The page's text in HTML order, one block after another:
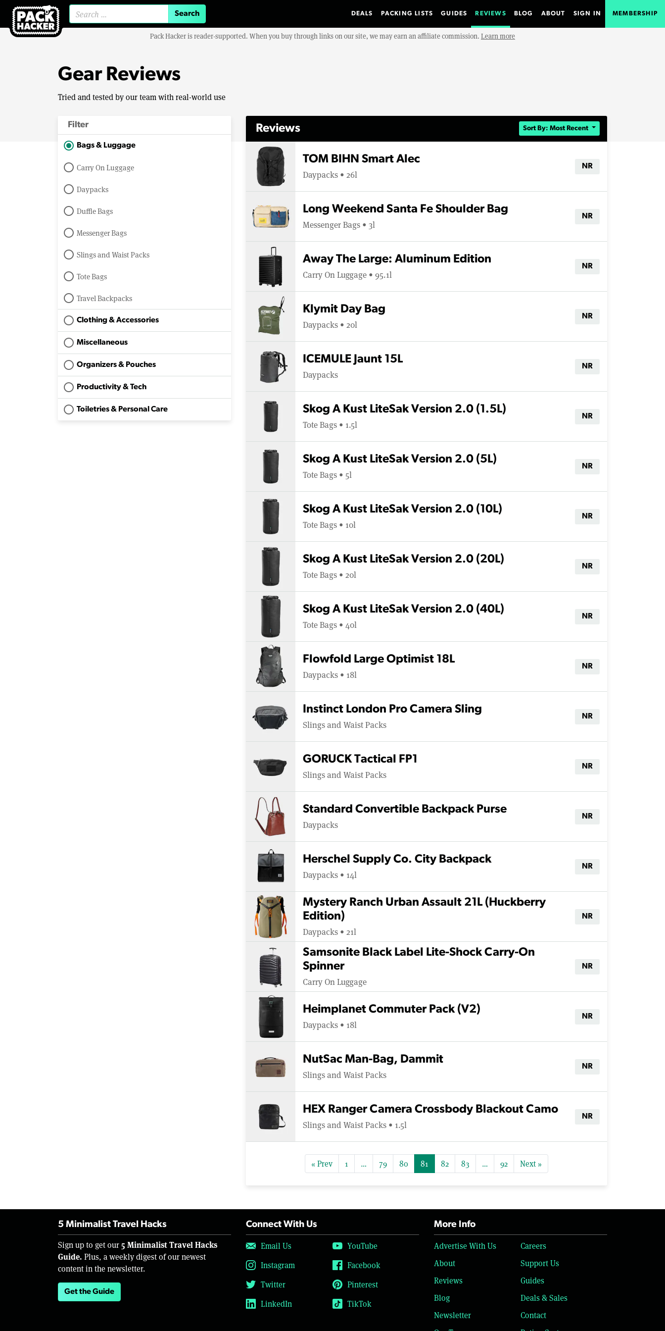
DEALS PACKING LISTS GUIDES REVIEWS BLOG ABOUT SIGN IN MEMBERSHIP
Pack Hacker is reader-supported. When you buy through links on our site, we may earn an affiliate commission. Learn more
Gear Reviews
Tried and tested by our team with real-world use
Filter
Bags & Luggage
Carry On Luggage
Daypacks
Duffle Bags
Messenger Bags
Slings and Waist Packs
Tote Bags
Travel Backpacks
Clothing & Accessories
Miscellaneous
Organizers & Pouches
Productivity & Tech
Toiletries & Personal Care
Reviews Sort By: Most Recent
TOM BIHN Smart Alec
Daypacks • 26l
NR
Long Weekend Santa Fe Shoulder Bag
Messenger Bags • 3l
NR
Away The Large: Aluminum Edition
Carry On Luggage • 95.1l
NR
Klymit Day Bag
Daypacks • 20l
NR
ICEMULE Jaunt 15L
Daypacks
NR
Skog A Kust LiteSak Version 2.0 (1.5L)
Tote Bags • 1.5l
NR
Skog A Kust LiteSak Version 2.0 (5L)
Tote Bags • 5l
NR
Skog A Kust LiteSak Version 2.0 (10L)
Tote Bags • 10l
NR
Skog A Kust LiteSak Version 2.0 (20L)
Tote Bags • 20l
NR
Skog A Kust LiteSak Version 2.0 (40L)
Tote Bags • 40l
NR
Flowfold Large Optimist 18L
Daypacks • 18l
NR
Instinct London Pro Camera Sling
Slings and Waist Packs
NR
GORUCK Tactical FP1
Slings and Waist Packs
NR
Standard Convertible Backpack Purse
Daypacks
NR
Herschel Supply Co. City Backpack
Daypacks • 14l
NR
Mystery Ranch Urban Assault 21L (Huckberry
Edition)
Daypacks • 21l
NR
Samsonite Black Label Lite-Shock Carry-On
Spinner
Carry On Luggage
NR
Heimplanet Commuter Pack (V2)
Daypacks • 18l
NR
NutSac Man-Bag, Dammit
Slings and Waist Packs
NR
HEX Ranger Camera Crossbody Blackout Camo
Slings and Waist Packs • 1.5l
NR
« Prev 1 … 79 80 81 82 83 … 92 Next »
5 Minimalist Travel Hacks
Sign up to get our 5 Minimalist Travel Hacks
Guide. Plus, a weekly digest of our newest
content in the newsletter.
Get the Guide
Connect With Us
Email Us
YouTube
Instagram
Facebook
Twitter
Pinterest
LinkedIn
TikTok
More Info
Advertise With Us
Careers
About
Support Us
Reviews
Guides
Blog
Deals & Sales
Newsletter
Contact